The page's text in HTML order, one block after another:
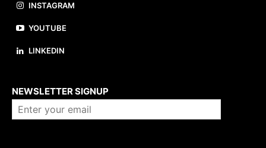
INSTAGRAM
YOUTUBE
LINKEDIN
NEWSLETTER SIGNUP